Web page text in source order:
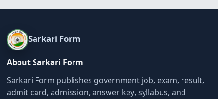
Sarkari Form
About Sarkari Form
Sarkari Form publishes government job, exam, result,
admit card, admission, answer key, syllabus, and